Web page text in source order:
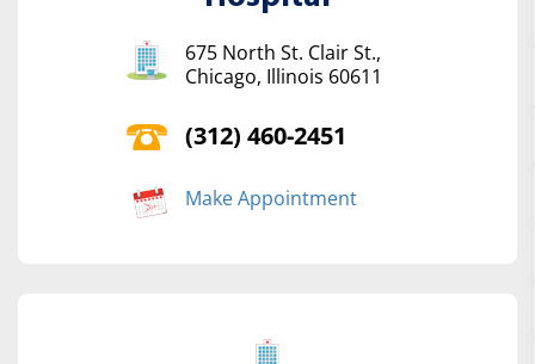
675 North St. Clair St.,
Chicago, Illinois 60611
(312) 460-2451
Make Appointment